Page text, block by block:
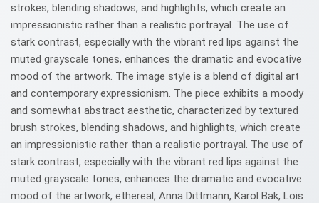
strokes, blending shadows, and highlights, which create an
impressionistic rather than a realistic portrayal. The use of
stark contrast, especially with the vibrant red lips against the
muted grayscale tones, enhances the dramatic and evocative
mood of the artwork. The image style is a blend of digital art
and contemporary expressionism. The piece exhibits a moody
and somewhat abstract aesthetic, characterized by textured
brush strokes, blending shadows, and highlights, which create
an impressionistic rather than a realistic portrayal. The use of
stark contrast, especially with the vibrant red lips against the
muted grayscale tones, enhances the dramatic and evocative
mood of the artwork, ethereal, Anna Dittmann, Karol Bak, Lois